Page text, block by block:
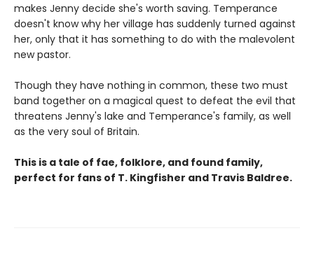
makes Jenny decide she's worth saving. Temperance
doesn't know why her village has suddenly turned against
her, only that it has something to do with the malevolent
new pastor.
Though they have nothing in common, these two must
band together on a magical quest to defeat the evil that
threatens Jenny's lake and Temperance's family, as well
as the very soul of Britain.
This is a tale of fae, folklore, and found family,
perfect for fans of T. Kingfisher and Travis Baldree.